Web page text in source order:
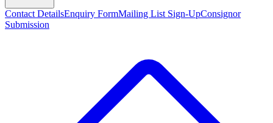
Contact DetailsEnquiry FormMailing List Sign-UpConsignor
Submission